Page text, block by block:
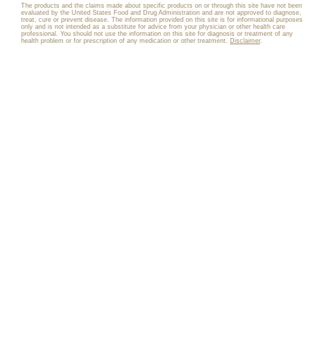
The products and the claims made about specific products on or through this site have not been
evaluated by the United States Food and Drug Administration and are not approved to diagnose,
treat, cure or prevent disease. The information provided on this site is for informational purposes
only and is not intended as a substitute for advice from your physician or other health care
professional. You should not use the information on this site for diagnosis or treatment of any
health problem or for prescription of any medication or other treatment. Disclaimer.